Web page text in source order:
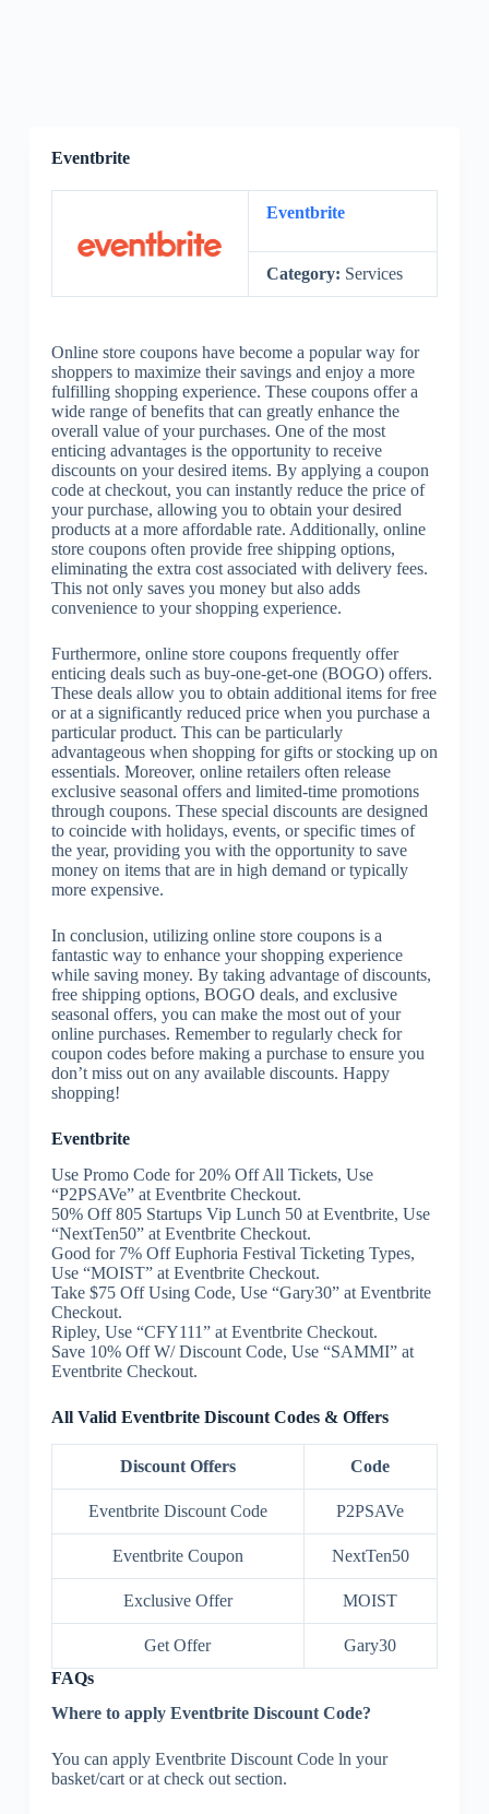
Eventbrite
Eventbrite
Category: Services
Online store coupons have become a popular way for
shoppers to maximize their savings and enjoy a more
fulfilling shopping experience. These coupons offer a
wide range of benefits that can greatly enhance the
overall value of your purchases. One of the most
enticing advantages is the opportunity to receive
discounts on your desired items. By applying a coupon
code at checkout, you can instantly reduce the price of
your purchase, allowing you to obtain your desired
products at a more affordable rate. Additionally, online
store coupons often provide free shipping options,
eliminating the extra cost associated with delivery fees.
This not only saves you money but also adds
convenience to your shopping experience.
Furthermore, online store coupons frequently offer
enticing deals such as buy-one-get-one (BOGO) offers.
These deals allow you to obtain additional items for free
or at a significantly reduced price when you purchase a
particular product. This can be particularly
advantageous when shopping for gifts or stocking up on
essentials. Moreover, online retailers often release
exclusive seasonal offers and limited-time promotions
through coupons. These special discounts are designed
to coincide with holidays, events, or specific times of
the year, providing you with the opportunity to save
money on items that are in high demand or typically
more expensive.
In conclusion, utilizing online store coupons is a
fantastic way to enhance your shopping experience
while saving money. By taking advantage of discounts,
free shipping options, BOGO deals, and exclusive
seasonal offers, you can make the most out of your
online purchases. Remember to regularly check for
coupon codes before making a purchase to ensure you
don’t miss out on any available discounts. Happy
shopping!
Eventbrite
Use Promo Code for 20% Off All Tickets, Use
“P2PSAVe” at Eventbrite Checkout.
50% Off 805 Startups Vip Lunch 50 at Eventbrite, Use
“NextTen50” at Eventbrite Checkout.
Good for 7% Off Euphoria Festival Ticketing Types,
Use “MOIST” at Eventbrite Checkout.
Take $75 Off Using Code, Use “Gary30” at Eventbrite
Checkout.
Ripley, Use “CFY111” at Eventbrite Checkout.
Save 10% Off W/ Discount Code, Use “SAMMI” at
Eventbrite Checkout.
All Valid Eventbrite Discount Codes & Offers
Discount Offers Code
Eventbrite Discount Code P2PSAVe
Eventbrite Coupon NextTen50
Exclusive Offer MOIST
Get Offer
Gary30
FAQs
Where to apply Eventbrite Discount Code?
You can apply Eventbrite Discount Code ln your
basket/cart or at check out section.